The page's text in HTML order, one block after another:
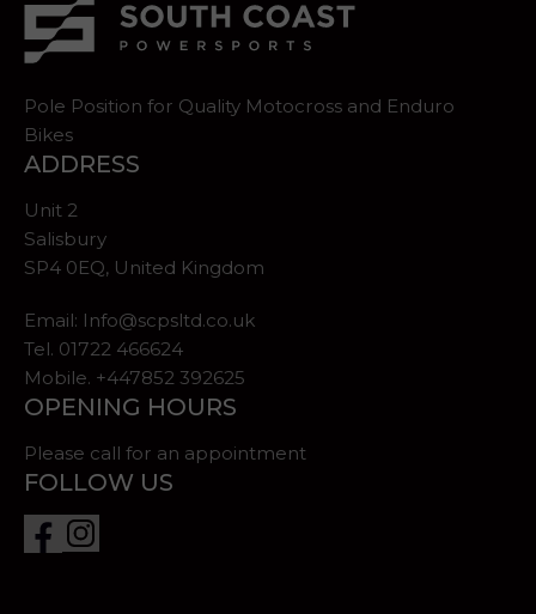
Pole Position for Quality Motocross and Enduro
Bikes
ADDRESS
Unit 2
Salisbury
SP4 0EQ, United Kingdom
Email: Info@scpsltd.co.uk
Tel. 01722 466624
Mobile. +447852 392625
OPENING HOURS
Please call for an appointment
FOLLOW US